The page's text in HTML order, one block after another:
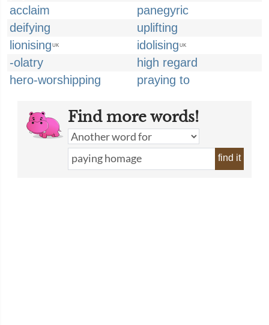
acclaim
panegyric
deifying
uplifting
lionising UK idolising UK
-olatry
high regard
hero-worshipping
praying to
Find more words!
find it